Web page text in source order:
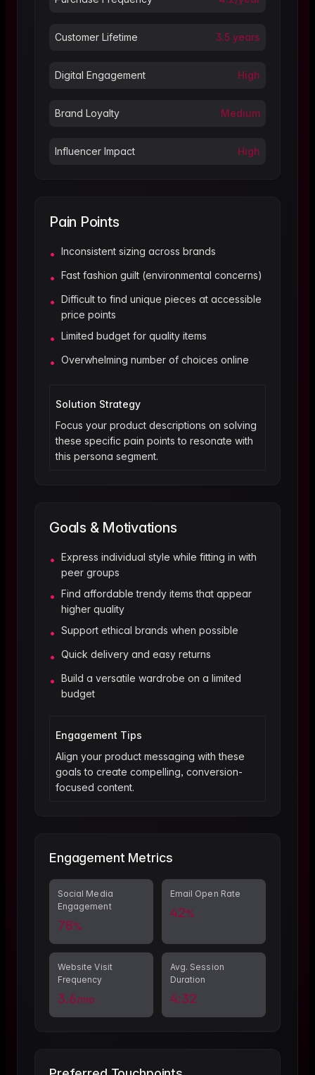
Customer Lifetime 3.5 years
Digital Engagement High
Brand Loyalty Medium
Influencer Impact High
Pain Points
• Inconsistent sizing across brands
• Fast fashion guilt (environmental concerns)
• Difficult to find unique pieces at accessible
price points
• Limited budget for quality items
• Overwhelming number of choices online
Solution Strategy
Focus your product descriptions on solving
these specific pain points to resonate with
this persona segment.
Goals & Motivations
• Express individual style while fitting in with
peer groups
• Find affordable trendy items that appear
higher quality
• Support ethical brands when possible
• Quick delivery and easy returns
• Build a versatile wardrobe on a limited
budget
Engagement Tips
Align your product messaging with these
goals to create compelling, conversion-
focused content.
Engagement Metrics
Social Media
Engagement
78%
Email Open Rate
42%
Website Visit
Frequency
3.6/mo
Avg. Session
Duration
4:32